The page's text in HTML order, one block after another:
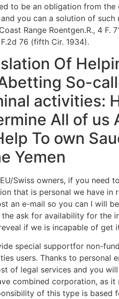
to be an obligation from
you can a solution of such
Range Roentgen.R., 4 F.
F.2d 76 (fifth Cir. 1934).
Of
So-
activities:
All of us
To own
Yemen
Swiss owners, if you need
that is personal we have in
an e-mail so you can I will
ask for availability for the
if we is incapable of get
special supportfor non-
users. Thanks to personal
of legal services and you
combined corporation, as it
of this type is based